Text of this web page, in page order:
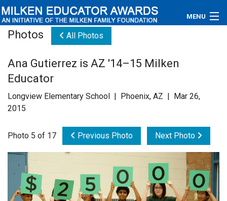
MENU
Educators
Newsroom
Videos
Connections
Contact Us
Photos All Photos
Ana Gutierrez is AZ '14–15 Milken
Educator
Longview Elementary School | Phoenix, AZ | Mar 26,
2015
Photo 5 of 17 Previous Photo Next Photo